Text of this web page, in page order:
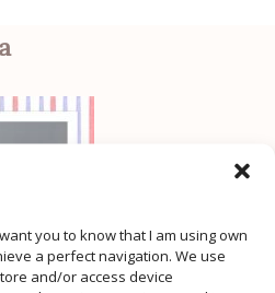
you to know that I am using own
a perfect navigation. We use
and/or access device